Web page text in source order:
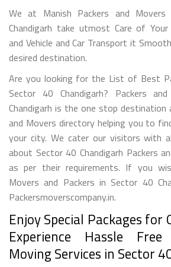
We at Manish Packers and
Chandigarh take utmost Care of Your
and Vehicle and Car Transport it
desired destination.
Are you looking for the List of Best
Sector 40 Chandigarh? Packers
Chandigarh is the one stop destination
and Movers directory helping you to
your city. We cater our visitors with
about Sector 40 Chandigarh Packers
as per their requirements. If you
Movers and Packers in Sector 40
Packersmoverscompany.in.
Enjoy Special Packages for
Experience Hassle
Moving Services in Sector